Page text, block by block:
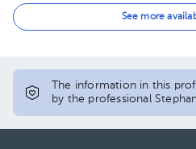
12:00 pm
10:00
12:00
See more
The information in this
by the professional